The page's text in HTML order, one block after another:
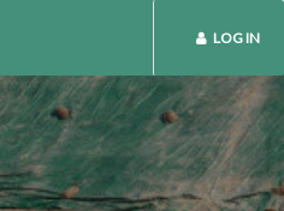
LOG IN